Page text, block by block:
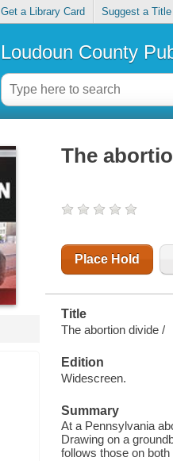
Get a Library Card Suggest a Title
Loudoun County
The
Place Hold
Title
The abortion divide /
Edition
Widescreen.
Summary
At a Pennsylvania
Drawing on a
follows those on